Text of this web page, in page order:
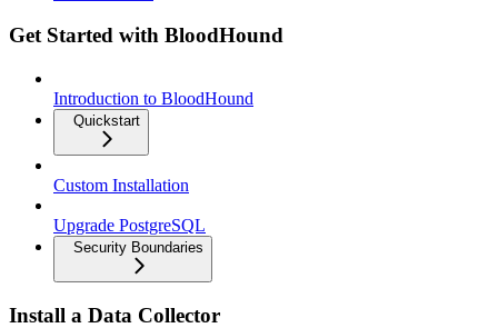
Get Started with BloodHound
Introduction to BloodHound
Quickstart
Custom Installation
Upgrade PostgreSQL
Security Boundaries
Install a Data Collector